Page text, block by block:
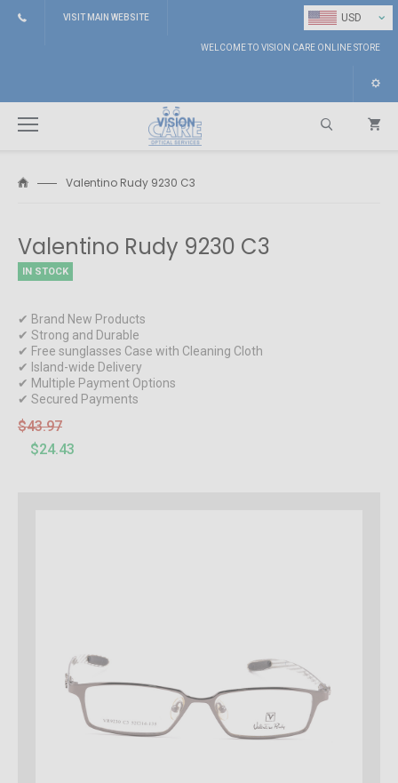
USD ⌄
VISIT MAIN WEBSITE
WELCOME TO VISION CARE ONLINE STORE
Valentino Rudy 9230 C3
Valentino Rudy 9230 C3
IN STOCK
✔ Brand New Products
✔ Strong and Durable
✔ Free sunglasses Case with Cleaning Cloth
✔ Island-wide Delivery
✔ Multiple Payment Options
✔ Secured Payments
$43.97
$24.43